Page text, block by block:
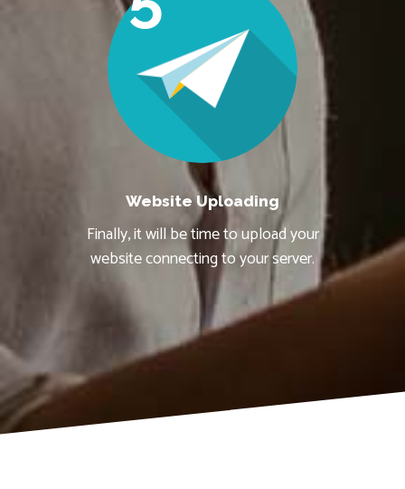
Website Uploading
Finally, it will be time to upload your
website connecting to your server.